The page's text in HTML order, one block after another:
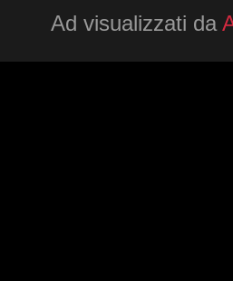
Ad visualizzati da